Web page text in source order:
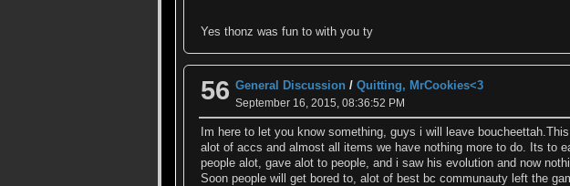
Yes thonz was fun to with you ty
56 General Discussion / Quitting, MrCookies<3
September 16, 2015, 08:36:52 PM
Im here to let you know something, guys i will leave
alot of accs and almost all items we have nothing more to do. Its to
people alot, gave alot to people, and i saw his evolution and now
Soon people will get bored to, alot of best bc communauty left the